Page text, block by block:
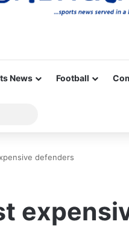
News Football
for
defenders